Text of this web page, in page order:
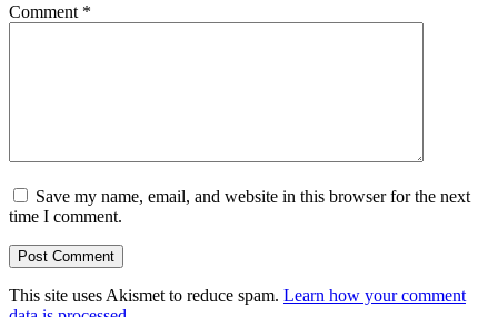
Comment *
Save my name, email, and website in this browser for the next
time I comment.
This site uses Akismet to reduce spam. Learn how your comment